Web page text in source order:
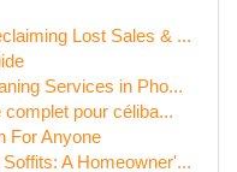
Lost Sales & ...
Services in Pho...
pour céliba...
For Anyone
A Homeowner'...